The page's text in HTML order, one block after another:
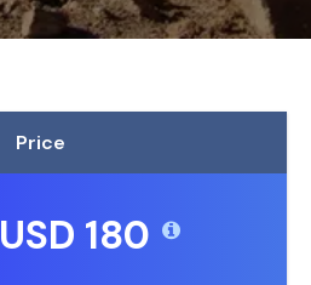
Price
USD 180